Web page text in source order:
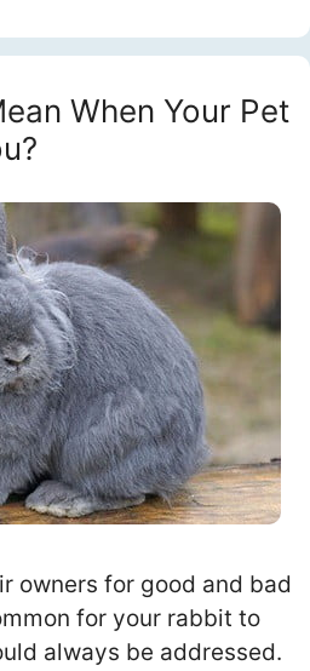
When Your Pet
owners for good and bad
for your rabbit to
always be addressed.